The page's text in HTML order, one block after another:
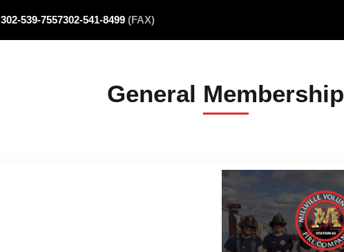
302-539-7557302-541-8499 (FAX)
General Membership